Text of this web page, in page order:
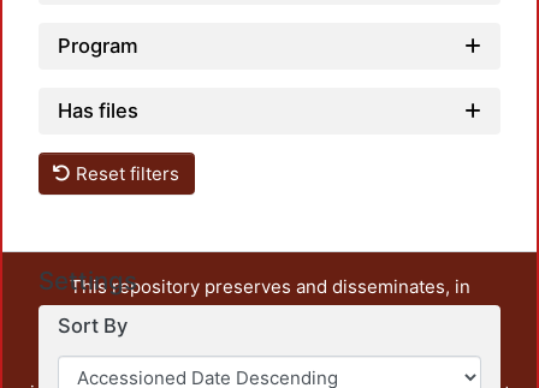
Program
Has files
Reset filters
Settings
Sort By
This repository preserves and disseminates, in
unrestricted open access, the teaching and research
output of UAM Azcapotzalco. It also includes some
administrative and graphic documents from the